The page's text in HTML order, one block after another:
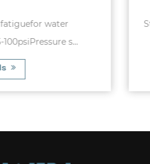
: 1.2bar - 3.0barMax. Rated
Allowable Press...